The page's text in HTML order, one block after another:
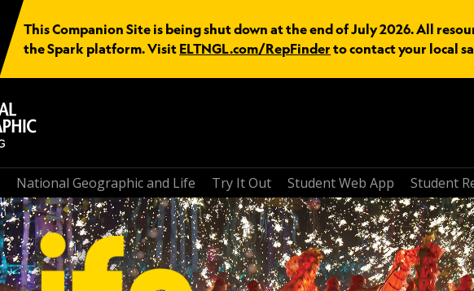
This Companion Site is being shut down at the end of July 2026. All
the Spark platform. Visit ELTNGL.com/RepFinder to contact your local
National Geographic and Life Try It Out Student Web App Student